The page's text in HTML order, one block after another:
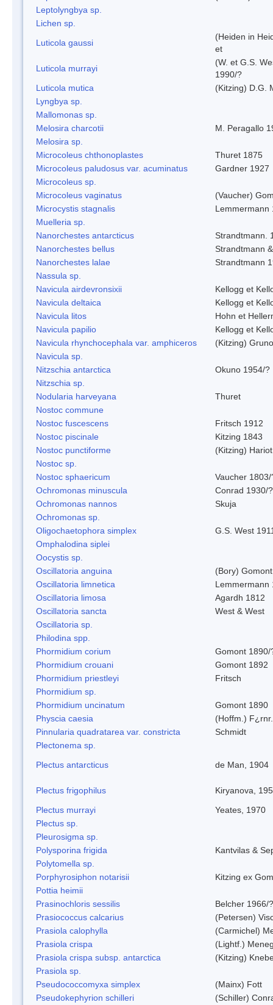
Leptolyngbya sp.
Lichen sp.
Luticola gaussi
(Heiden in
et
Luticola murrayi
(W. et G.S.
1990/?
Luticola mutica
(Kitzing) D.G.
Lyngbya sp.
Mallomonas sp.
Melosira charcotii
M. Peragallo
Melosira sp.
Microcoleus chthonoplastes
Thuret 1875
Microcoleus paludosus var. acuminatus
Gardner 1927
Microcoleus sp.
Microcoleus vaginatus
(Vaucher)
Microcystis stagnalis
Lemmermann
Muelleria sp.
Nanorchestes antarcticus
Strandtmann.
Nanorchestes bellus
Strandtmann
Nanorchestes lalae
Strandtmann
Nassula sp.
Navicula airdevronsixii
Kellogg et
Navicula deltaica
Kellogg et
Navicula litos
Hohn et
Navicula papilio
Kellogg et
Navicula rhynchocephala var. amphiceros
(Kitzing)
Navicula sp.
Nitzschia antarctica
Okuno 1954/?
Nitzschia sp.
Nodularia harveyana
Thuret
Nostoc commune
Nostoc fuscescens
Fritsch 1912
Nostoc piscinale
Kitzing 1843
Nostoc punctiforme
(Kitzing)
Nostoc sp.
Nostoc sphaericum
Vaucher 1803/
Ochromonas minuscula
Conrad 1930/?
Ochromonas nannos
Skuja
Ochromonas sp.
Oligochaetophora simplex
G.S. West
Omphalodina siplei
Oocystis sp.
Oscillatoria anguina
(Bory)
Oscillatoria limnetica
Lemmermann
Oscillatoria limosa
Agardh 1812
Oscillatoria sancta
West & West
Oscillatoria sp.
Philodina spp.
Phormidium corium
Gomont 1890/
Phormidium crouani
Gomont 1892
Phormidium priestleyi
Fritsch
Phormidium sp.
Phormidium uncinatum
Gomont 1890
Physcia caesia
(Hoffm.) F¿rnr.
Pinnularia quadratarea var. constricta
Schmidt
Plectonema sp.
Plectus antarcticus
de Man, 1904
Plectus frigophilus
Kiryanova,
Plectus murrayi
Yeates, 1970
Plectus sp.
Pleurosigma sp.
Polysporina frigida
Kantvilas &
Polytomella sp.
Porphyrosiphon notarisii
Kitzing ex
Pottia heimii
Prasinochloris sessilis
Belcher 1966/?
Prasiococcus calcarius
(Petersen)
Prasiola calophylla
(Carmichel)
Prasiola crispa
(Lightf.)
Prasiola crispa subsp. antarctica
(Kitzing)
Prasiola sp.
Pseudococcomyxa simplex
(Mainx) Fott
Pseudokephyrion schilleri
(Schiller)